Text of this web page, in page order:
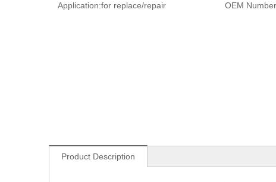
Application:for replace/repair OEM
Product Description